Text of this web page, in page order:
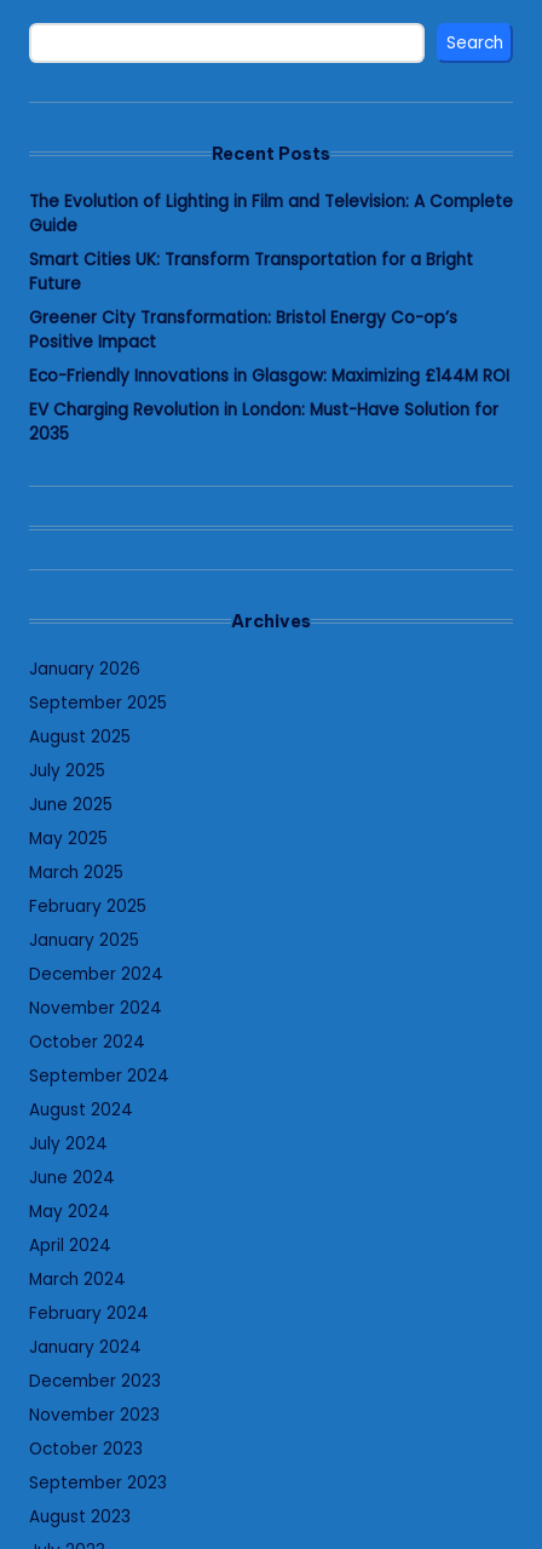
Search
Recent Posts
The Evolution of Lighting in Film and Television: A Complete
Guide
Smart Cities UK: Transform Transportation for a Bright
Future
Greener City Transformation: Bristol Energy Co-op’s
Positive Impact
Eco-Friendly Innovations in Glasgow: Maximizing £144M ROI
EV Charging Revolution in London: Must-Have Solution for
2035
Archives
January 2026
September 2025
August 2025
July 2025
June 2025
May 2025
March 2025
February 2025
January 2025
December 2024
November 2024
October 2024
September 2024
August 2024
July 2024
June 2024
May 2024
April 2024
March 2024
February 2024
January 2024
December 2023
November 2023
October 2023
September 2023
August 2023